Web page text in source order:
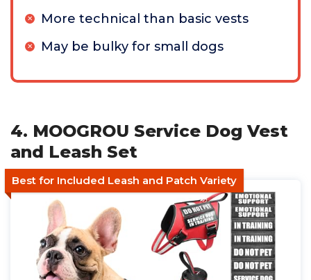
More technical than basic vests
May be bulky for small dogs
4. MOOGROU Service Dog Vest
and Leash Set
Best for Included Leash and Patch Variety